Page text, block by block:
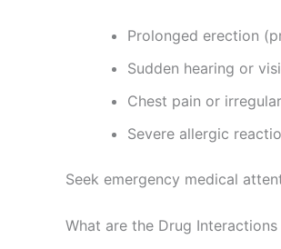
Prolonged erection
Sudden hearing or
Chest pain or
Severe allergic
Seek emergency medical
What are the Drug